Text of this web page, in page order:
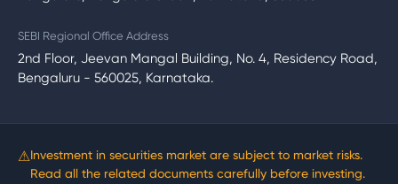
SEBI Regional Office Address
2nd Floor, Jeevan Mangal Building, No. 4, Residency Road,
Bengaluru - 560025, Karnataka.
⚠Investment in securities market are subject to market risks.
Read all the related documents carefully before investing.